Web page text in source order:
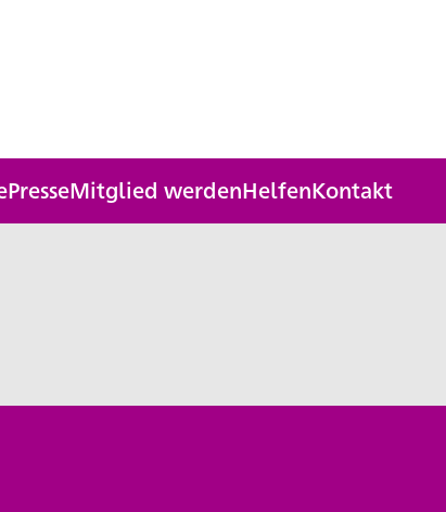
PresseMitglied werdenHelfenKontakt